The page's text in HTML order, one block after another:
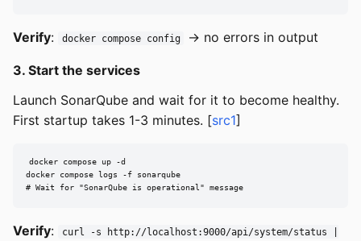
Verify: docker compose config → no errors in output
3. Start the services
Launch SonarQube and wait for it to become healthy.
First startup takes 1-3 minutes. [src1]
docker compose up -d
docker compose logs -f sonarqube
# Wait for "SonarQube is operational" message
Verify:
curl -s http://localhost:9000/api/system/status |